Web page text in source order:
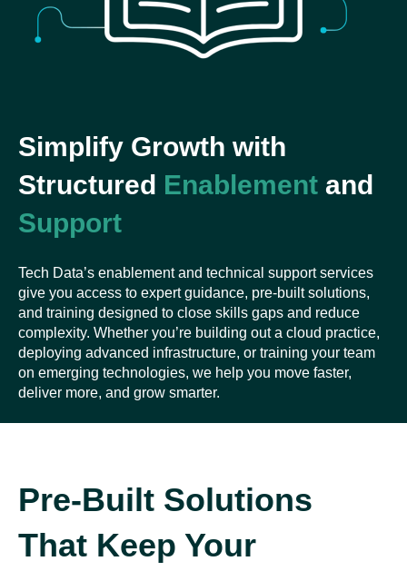
Simplify Growth with
Structured Enablement and
Support
Tech Data’s enablement and technical support services
give you access to expert guidance, pre-built solutions,
and training designed to close skills gaps and reduce
complexity. Whether you’re building out a cloud practice,
deploying advanced infrastructure, or training your team
on emerging technologies, we help you move faster,
deliver more, and grow smarter.
Pre-Built Solutions
That Keep Your